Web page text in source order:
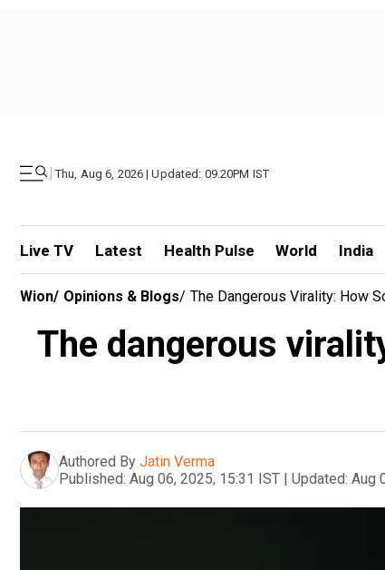
| Thu, Aug 6, 2026 | Updated: 09.20PM IST
Live TV Latest Health Pulse World India
Wion/ Opinions & Blogs/ The Dangerous Virality: How
The dangerous
Authored By Jatin Verma
Published: Aug 06, 2025, 15:31 IST | Updated: Aug